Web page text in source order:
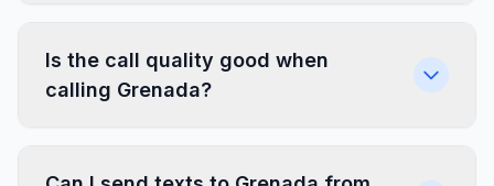
Is the call quality good when
calling Grenada?